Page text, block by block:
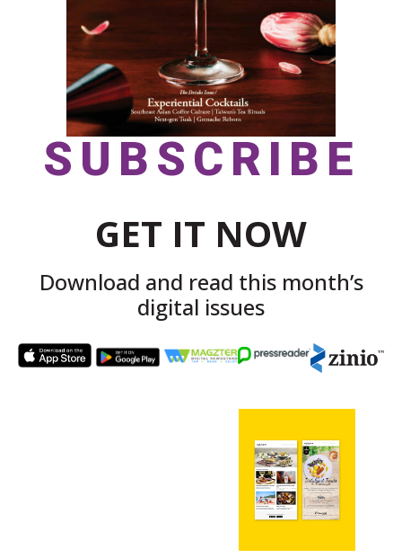
SUBSCRIBE
GET IT NOW
Download and read this month’s
digital issues